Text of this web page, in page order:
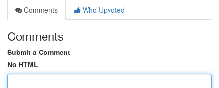
Comments
Who Upvoted
Comments
Submit a Comment
No HTML